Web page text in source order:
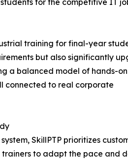
for the competitive IT
training for final-year
but also significantly
a balanced model of hands-on
connected to real corporate
SkillPTP prioritizes
trainers to adapt the pace and